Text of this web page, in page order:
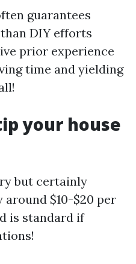
guarantees
DIY efforts
prior experience
time and yielding
your house
but certainly
$10-$20 per
is standard if